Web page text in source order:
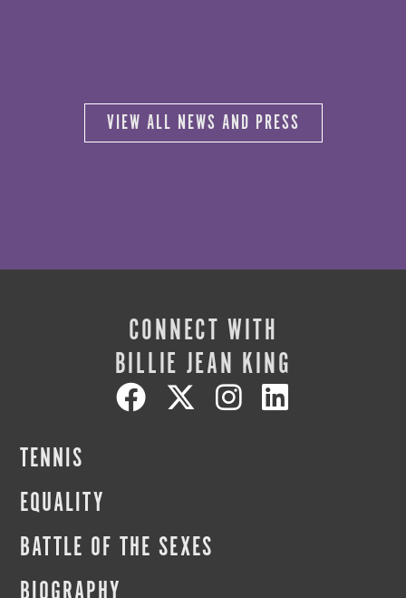
VIEW ALL NEWS AND PRESS
CONNECT WITH
BILLIE JEAN KING
TENNIS
EQUALITY
BATTLE OF THE SEXES